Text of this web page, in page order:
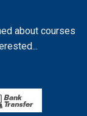
about courses